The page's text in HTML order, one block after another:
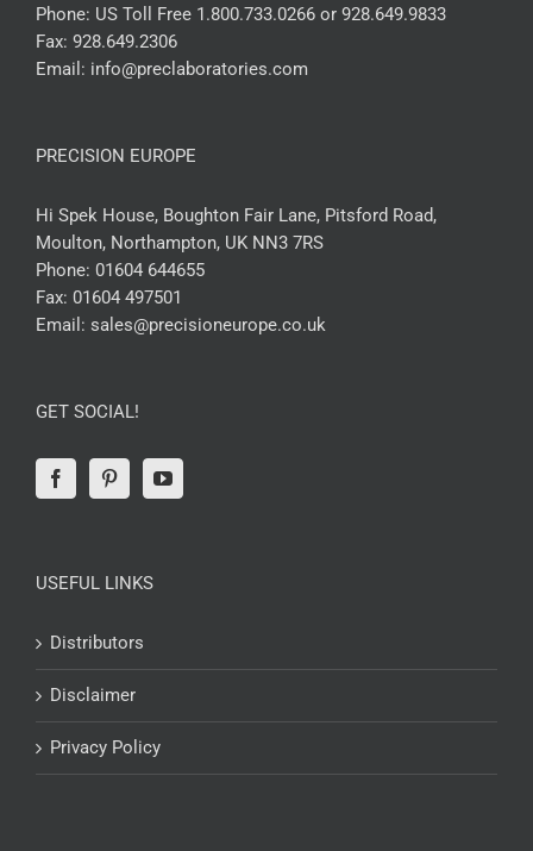
Phone: US Toll Free 1.800.733.0266 or 928.649.9833
Fax: 928.649.2306
Email: info@preclaboratories.com
PRECISION EUROPE
Hi Spek House, Boughton Fair Lane, Pitsford Road,
Moulton, Northampton, UK NN3 7RS
Phone: 01604 644655
Fax: 01604 497501
Email: sales@precisioneurope.co.uk
GET SOCIAL!
USEFUL LINKS
Distributors
Disclaimer
Privacy Policy